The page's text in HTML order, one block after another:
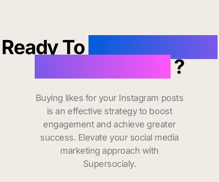
Ready To
?
Buying likes for your Instagram posts
is an effective strategy to boost
engagement and achieve greater
success. Elevate your social media
marketing approach with
Supersocialy.